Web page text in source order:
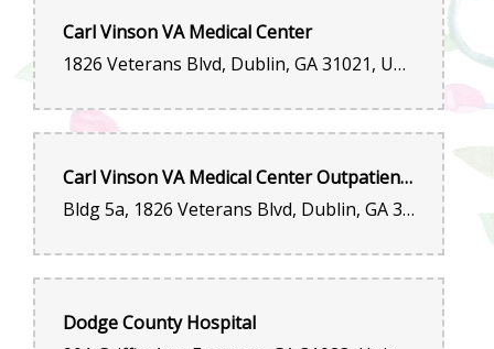
hour.
Carl Vinson VA Medical Center
1826 Veterans Blvd, Dublin, GA 31021, United States
Carl Vinson VA Medical Center Outpatient Entrance
Bldg 5a, 1826 Veterans Blvd, Dublin, GA 31021, United States
Dodge County Hospital